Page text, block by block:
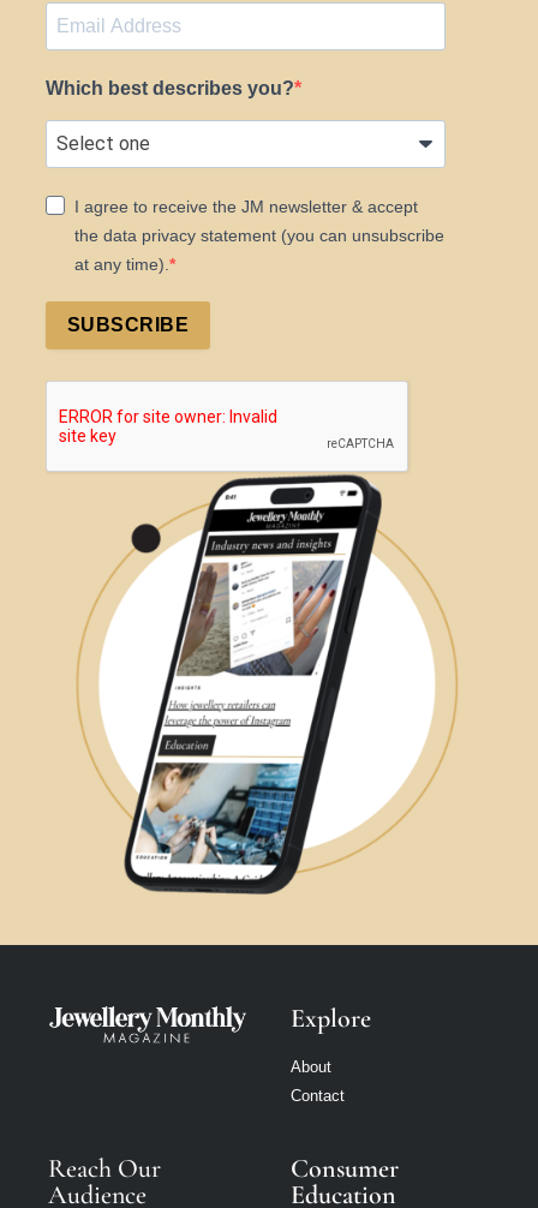
Which best describes you?
I agree to receive the JM newsletter & accept
the data privacy statement (you can unsubscribe
at any time).
SUBSCRIBE
Explore
About
Contact
Reach Our
Audience
Consumer
Education